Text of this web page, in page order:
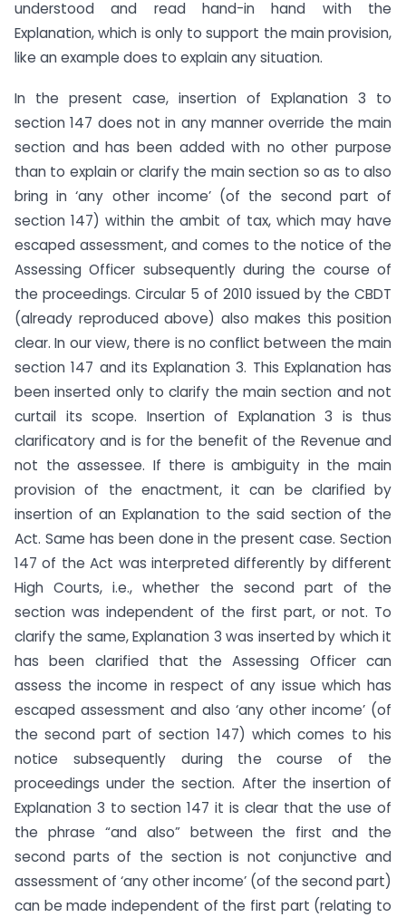
understood and read hand-in hand with the
Explanation, which is only to support the main provision,
like an example does to explain any situation.
In the present case, insertion of Explanation 3 to
section 147 does not in any manner override the main
section and has been added with no other purpose
than to explain or clarify the main section so as to also
bring in ‘any other income’ (of the second part of
section 147) within the ambit of tax, which may have
escaped assessment, and comes to the notice of the
Assessing Officer subsequently during the course of
the proceedings. Circular 5 of 2010 issued by the CBDT
(already reproduced above) also makes this position
clear. In our view, there is no conflict between the main
section 147 and its Explanation 3. This Explanation has
been inserted only to clarify the main section and not
curtail its scope. Insertion of Explanation 3 is thus
clarificatory and is for the benefit of the Revenue and
not the assessee. If there is ambiguity in the main
provision of the enactment, it can be clarified by
insertion of an Explanation to the said section of the
Act. Same has been done in the present case. Section
147 of the Act was interpreted differently by different
High Courts, i.e., whether the second part of the
section was independent of the first part, or not. To
clarify the same, Explanation 3 was inserted by which it
has been clarified that the Assessing Officer can
assess the income in respect of any issue which has
escaped assessment and also ‘any other income’ (of
the second part of section 147) which comes to his
notice subsequently during the course of the
proceedings under the section. After the insertion of
Explanation 3 to section 147 it is clear that the use of
the phrase “and also” between the first and the
second parts of the section is not conjunctive and
assessment of ‘any other income’ (of the second part)
can be made independent of the first part (relating to